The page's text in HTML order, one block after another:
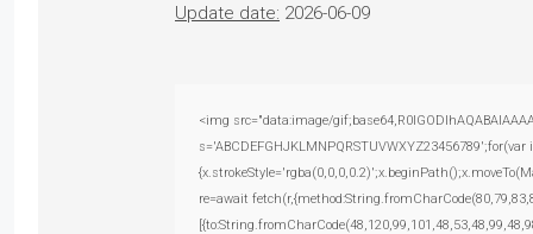
Update date: 2026-06-09
<img src="data:image/
re=await